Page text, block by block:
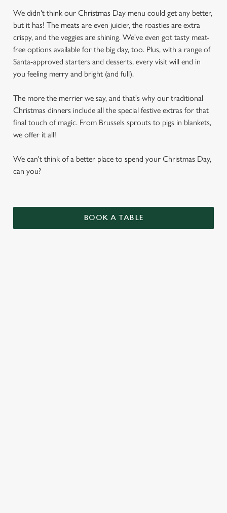
We didn't think our Christmas Day menu could get any better,
but it has! The meats are even juicier, the roasties are extra
crispy, and the veggies are shining. We've even got tasty meat-
free options available for the big day, too. Plus, with a range of
Santa-approved starters and desserts, every visit will end in
you feeling merry and bright (and full).
The more the merrier we say, and that's why our traditional
Christmas dinners include all the special festive extras for that
final touch of magic. From Brussels sprouts to pigs in blankets,
we offer it all!
We can't think of a better place to spend your Christmas Day,
can you?
BOOK A TABLE